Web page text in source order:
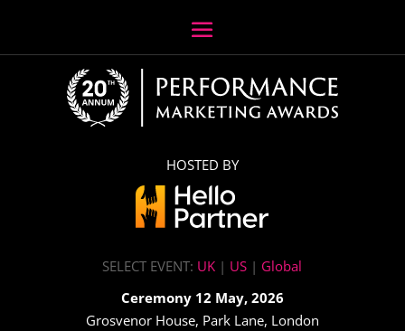
HOSTED BY
SELECT EVENT: UK | US | Global
Ceremony 12 May, 2026
Grosvenor House, Park Lane, London